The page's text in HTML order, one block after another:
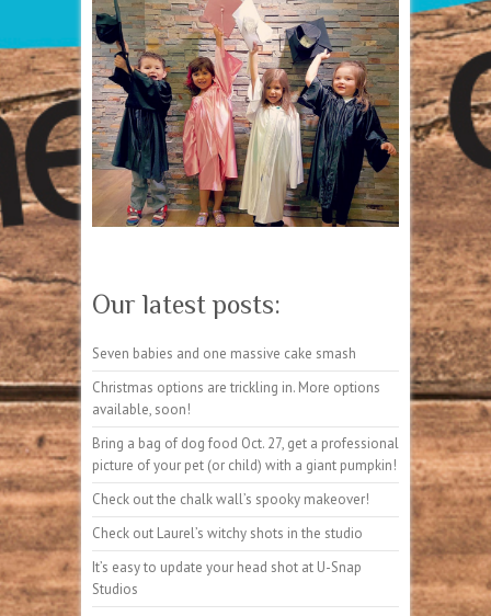
Our latest posts:
Seven babies and one massive cake smash
Christmas options are trickling in. More options
available, soon!
Bring a bag of dog food Oct. 27, get a professional
picture of your pet (or child) with a giant pumpkin!
Check out the chalk wall’s spooky makeover!
Check out Laurel’s witchy shots in the studio
It’s easy to update your head shot at U-Snap
Studios